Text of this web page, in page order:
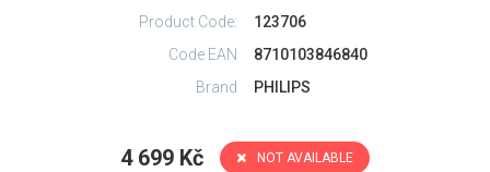
Product Code:
123706
Code EAN
8710103846840
Brand
PHILIPS
4 699 Kč NOT AVAILABLE